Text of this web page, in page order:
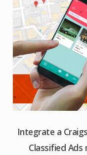
Integrate a
Classified